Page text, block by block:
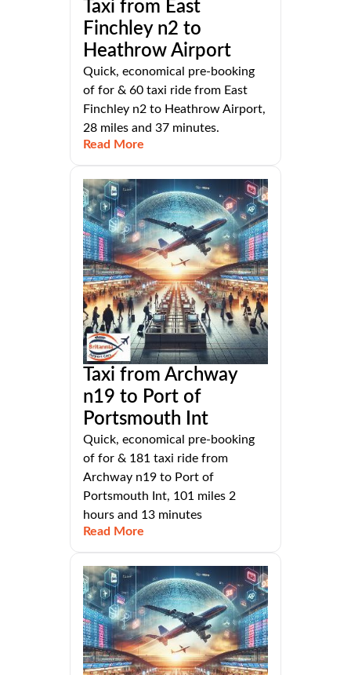
Taxi from East
Finchley n2 to
Heathrow Airport
Quick, economical pre-booking
of for & 60 taxi ride from East
Finchley n2 to Heathrow Airport,
28 miles and 37 minutes.
Read More
Taxi from Archway
n19 to Port of
Portsmouth Int
Quick, economical pre-booking
of for & 181 taxi ride from
Archway n19 to Port of
Portsmouth Int, 101 miles 2
hours and 13 minutes
Read More